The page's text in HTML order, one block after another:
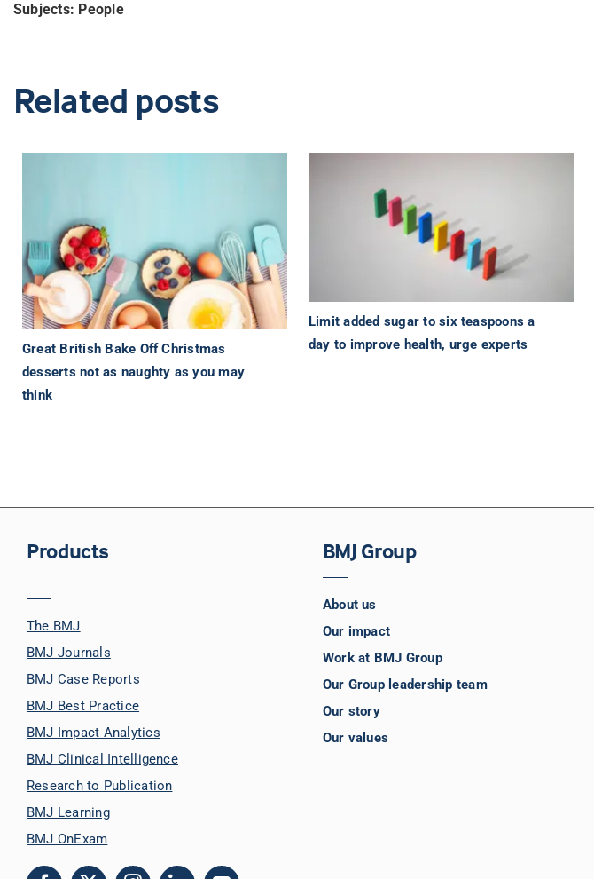
Subjects: People
Related posts
Great British Bake Off Christmas
desserts not as naughty as you may
think
Limit added sugar to six teaspoons a
day to improve health, urge experts
Products
The BMJ
BMJ Journals
BMJ Case Reports
BMJ Best Practice
BMJ Impact Analytics
BMJ Clinical Intelligence
Research to Publication
BMJ Learning
BMJ OnExam
BMJ Group
About us
Our impact
Work at BMJ Group
Our Group leadership team
Our story
Our values